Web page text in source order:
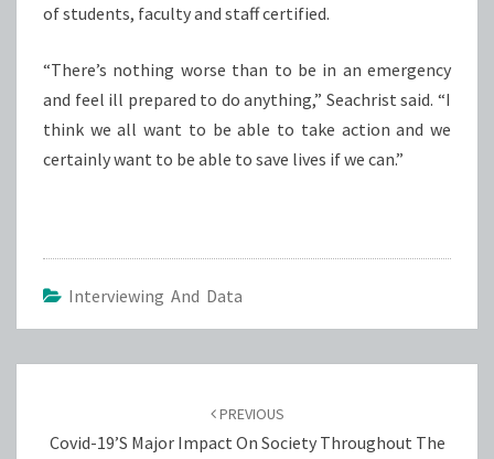
of students, faculty and staff certified.
“There’s nothing worse than to be in an emergency
and feel ill prepared to do anything,” Seachrist said. “I
think we all want to be able to take action and we
certainly want to be able to save lives if we can.”
Interviewing And Data
PREVIOUS
Covid-19’s Major Impact On Society Throughout The